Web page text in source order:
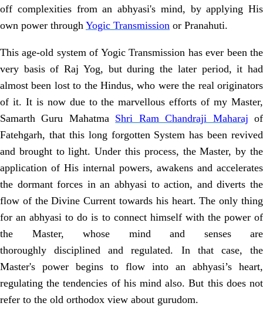
off complexities from an abhyasi's mind, by applying His
own power through Yogic Transmission or Pranahuti.
This age-old system of Yogic Transmission has ever been the
very basis ofRaj Yog, but during the later period, it had
almost been lost to the Hindus, who were the real originators
of it. It is now due to the marvellous efforts of my Master,
Samarth Guru Mahatma Shri Ram Chandraji Maharaj of
Fatehgarh, that this long forgotten System has been revived
and brought to light. Under this process, the Master, by the
application of His internal powers, awakens and accelerates
the dormant forces in an abhyasi to action, and diverts the
flow of theDivine Current towards his heart. The only thing
for an abhyasi to do is to connect himself with the power of
the Master, whose mind and senses are
thoroughlydisciplined and regulated. In that case, the
Master's power begins to flow into an abhyasi’s heart,
regulating the tendencies of his mind also. But this does not
refer to the old orthodox view about gurudom.